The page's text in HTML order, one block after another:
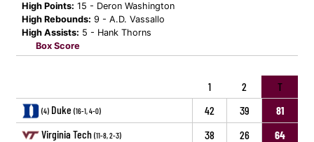
High Points: 15 - Deron Washington
High Rebounds: 9 - A.D. Vassallo
High Assists: 5 - Hank Thorns
Box Score
1 2 T
(4) Duke (16-1, 4-0) 42 39
81
Virginia Tech (11-8, 2-3) 38 26 64